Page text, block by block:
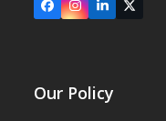
FacebookInstagram
LinkedIn
X
Our Policy